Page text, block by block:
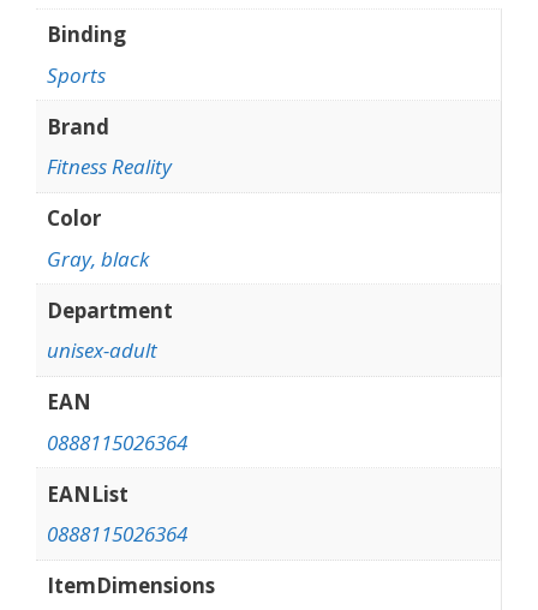
Binding
Sports
Brand
Fitness Reality
Color
Gray, black
Department
unisex-adult
EAN
0888115026364
EANList
0888115026364
ItemDimensions